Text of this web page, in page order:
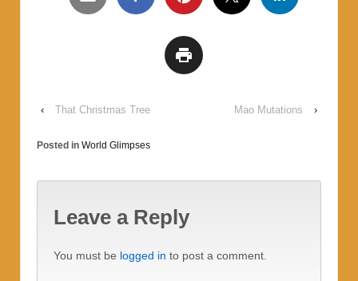
‹ That Christmas Tree Mao Mutations ›
Posted in World Glimpses
Leave a Reply
You must be logged in to post a comment.